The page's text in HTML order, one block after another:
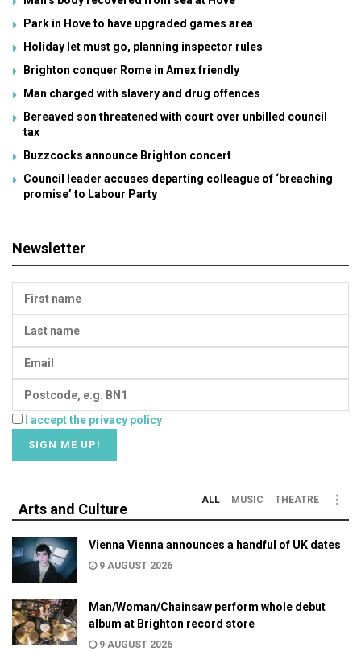
Park in Hove to have upgraded games area
Holiday let must go, planning inspector rules
Brighton conquer Rome in Amex friendly
Man charged with slavery and drug offences
Bereaved son threatened with court over unbilled council
tax
Buzzcocks announce Brighton concert
Council leader accuses departing colleague of ‘breaching
promise’ to Labour Party
Newsletter
I accept the privacy policy
Arts and Culture
ALL MUSIC THEATRE
Vienna Vienna announces a handful of UK dates
9 AUGUST 2026
Man/Woman/Chainsaw perform whole debut
album at Brighton record store
9 AUGUST 2026